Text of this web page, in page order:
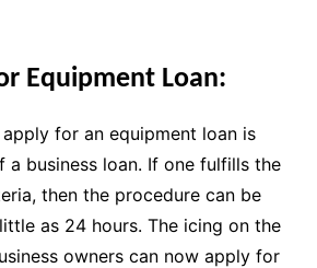
Equipment Loan:
for an equipment loan is
a business loan. If one fulfills the
then the procedure can be
as 24 hours. The icing on the
owners can now apply for